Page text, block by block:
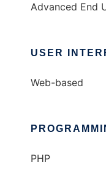
Advanced End
USER
Web-based
PHP